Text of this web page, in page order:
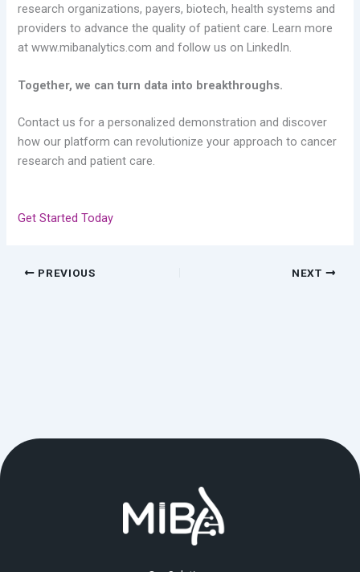
research organizations, payers, biotech, health systems and
providers to advance the quality of patient care. Learn more
at www.mibanalytics.com and follow us on LinkedIn.
Together, we can turn data into breakthroughs.
Contact us for a personalized demonstration and discover
how our platform can revolutionize your approach to cancer
research and patient care.
Get Started Today
PREVIOUS NEXT